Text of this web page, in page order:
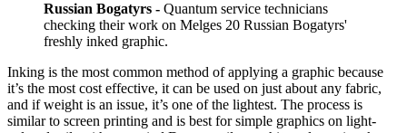
Russian Bogatyrs - Quantum service technicians
checking their work on Melges 20 Russian Bogatyrs'
freshly inked graphic.
Inking is the most common method of applying a graphic because
it’s the most cost effective, it can be used on just about any fabric,
and if weight is an issue, it’s one of the lightest. The process is
similar to screen printing and is best for simple graphics on light-